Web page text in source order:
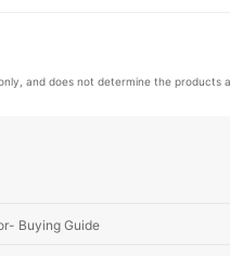
and does not determine the products
Buying Guide